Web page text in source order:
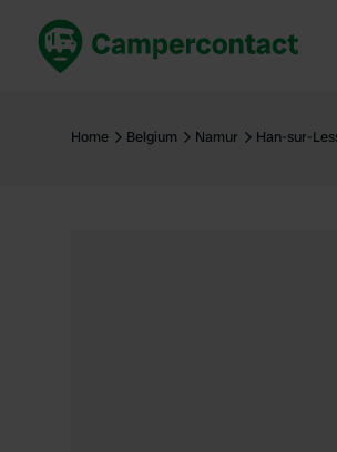
United Kingdom
Home Belgium Namur Han-sur-